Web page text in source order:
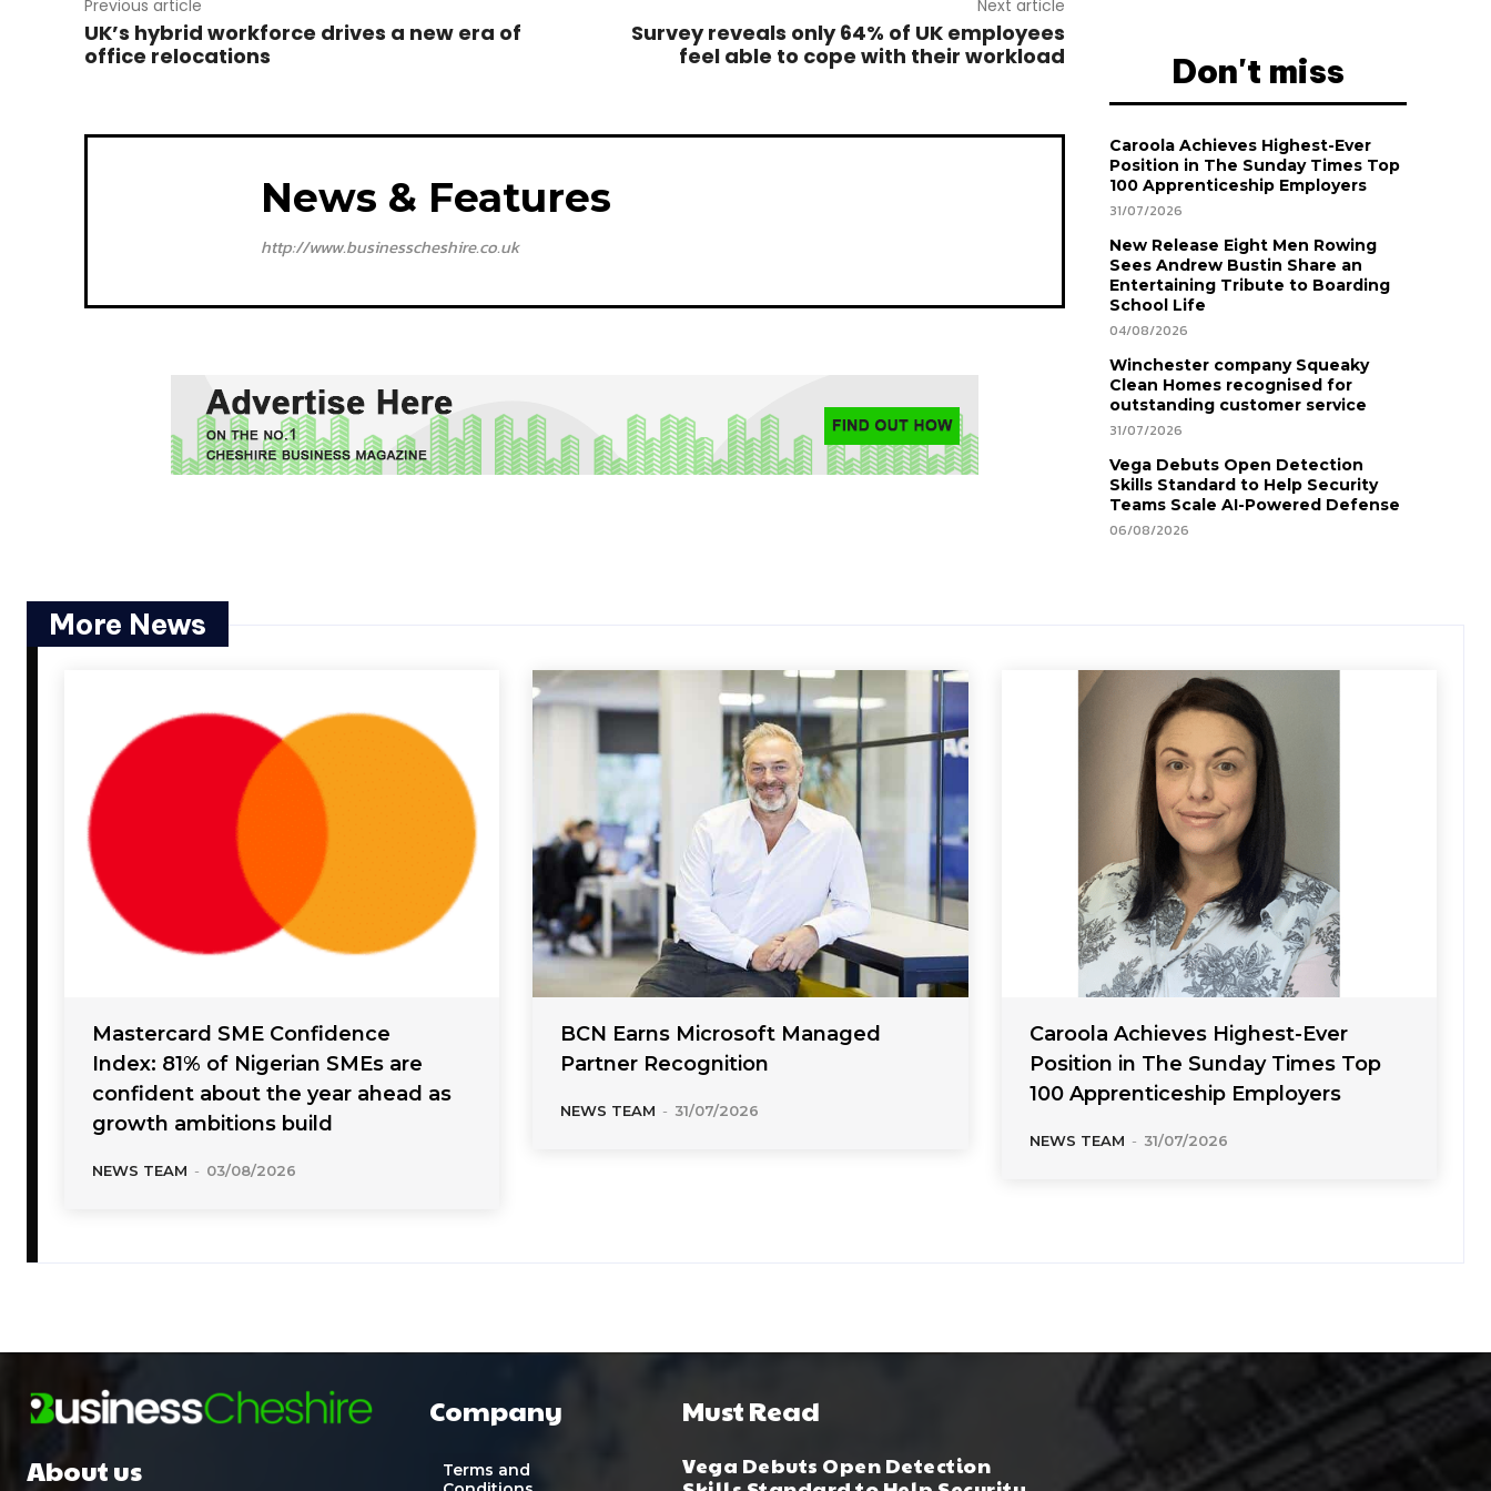
Previous article
UK’s hybrid workforce drives a new era of
office relocations
Next article
Survey reveals only 64% of UK employees
feel able to cope with their workload
News & Features
http://www.businesscheshire.co.uk
Don't miss
Caroola Achieves Highest-Ever
Position in The Sunday Times Top
100 Apprenticeship Employers
31/07/2026
New Release Eight Men Rowing
Sees Andrew Bustin Share an
Entertaining Tribute to Boarding
School Life
04/08/2026
Winchester company Squeaky
Clean Homes recognised for
outstanding customer service
31/07/2026
Vega Debuts Open Detection
Skills Standard to Help Security
Teams Scale AI-Powered Defense
06/08/2026
More News
Mastercard SME Confidence
Index: 81% of Nigerian SMEs are
confident about the year ahead as
growth ambitions build
NEWS TEAM - 03/08/2026
BCN Earns Microsoft Managed
Partner Recognition
NEWS TEAM - 31/07/2026
Caroola Achieves Highest-Ever
Position in The Sunday Times Top
100 Apprenticeship Employers
NEWS TEAM - 31/07/2026
About us
Company
Terms and
Must Read
Vega Debuts Open Detection